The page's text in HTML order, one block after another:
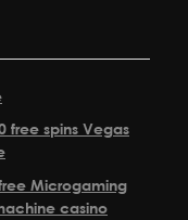
free spins Vegas
Microgaming
casino